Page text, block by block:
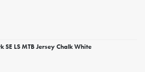
SE LS MTB Jersey Chalk White